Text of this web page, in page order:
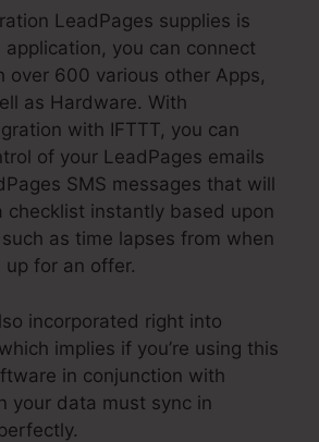
LeadPages supplies is
application, you can connect
over 600 various other Apps,
as Hardware. With
with IFTTT, you can
of your LeadPages emails
SMS messages that will
checklist instantly based upon
as time lapses from when
for an offer.
incorporated right into
implies if you’re using this
in conjunction with
your data must sync in